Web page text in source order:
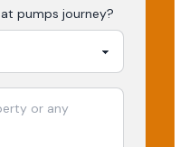
pumps journey?